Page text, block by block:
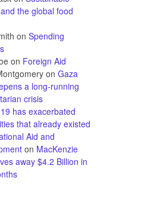
the global food
on Spending
on Foreign Aid
on Gaza
a long-running
crisis
has exacerbated
that already existed
Aid and
on MacKenzie
away $4.2 Billion in